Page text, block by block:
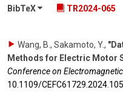
BibTeX
TR2024-065
Wang, B., Sakamoto, Y.,
Methods for Electric Motor
Conference on
10.1109/​